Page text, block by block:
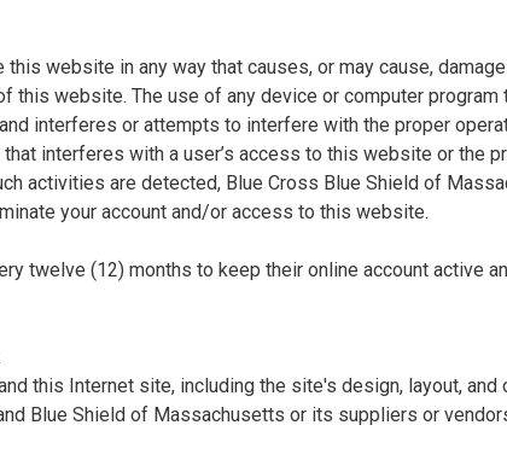
this website in any way that causes, or may cause,
this website. The use of any device or computer program
interferes or attempts to interfere with the proper
interferes with a user’s access to this website or the
activities are detected, Blue Cross Blue Shield of
your account and/or access to this website.
twelve (12) months to keep their online account active
this Internet site, including the site's design, layout, and
Blue Shield of Massachusetts or its suppliers or